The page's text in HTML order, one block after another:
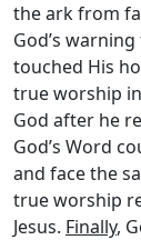
the ark from
God’s
touched His
true worship
God after he
God’s Word
and face the
true worship
Jesus. Finally,